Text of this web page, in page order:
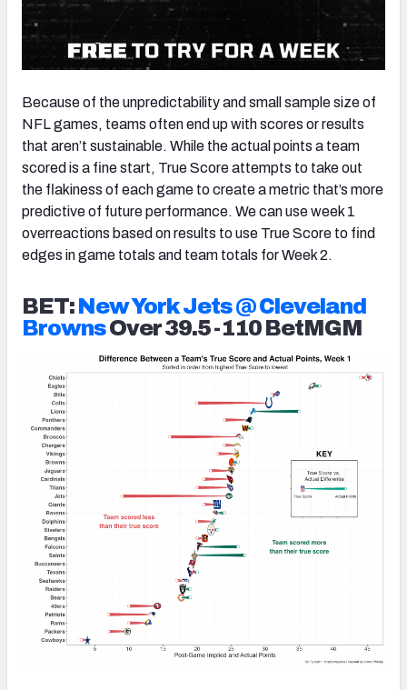
Because of the unpredictability and small sample size of
NFL games, teams often end up with scores or results
that aren’t sustainable. While the actual points a team
scored is a fine start, True Score attempts to take out
the flakiness of each game to create a metric that’s more
predictive of future performance. We can use week 1
overreactions based on results to use True Score to find
edges in game totals and team totals for Week 2.
BET:New York Jets @ Cleveland
BrownsOver 39.5 -110 BetMGM